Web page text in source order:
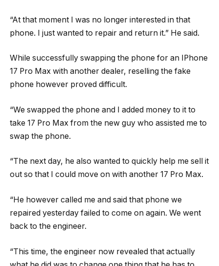
“At that moment I was no longer interested in that
phone. I just wanted to repair and return it.” He said.
While successfully swapping the phone for an IPhone
17 Pro Max with another dealer, reselling the fake
phone however proved difficult.
“We swapped the phone and I added money to it to
take 17 Pro Max from the new guy who assisted me to
swap the phone.
“The next day, he also wanted to quickly help me sell it
out so that I could move on with another 17 Pro Max.
“He however called me and said that phone we
repaired yesterday failed to come on again. We went
back to the engineer.
“This time, the engineer now revealed that actually